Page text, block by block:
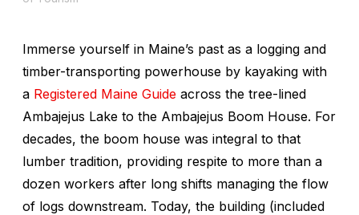
Immerse yourself in Maine’s past as a logging and
timber-transporting powerhouse by kayaking with
a Registered Maine Guide across the tree-lined
Ambajejus Lake to the Ambajejus Boom House. For
decades, the boom house was integral to that
lumber tradition, providing respite to more than a
dozen workers after long shifts managing the flow
of logs downstream. Today, the building (included